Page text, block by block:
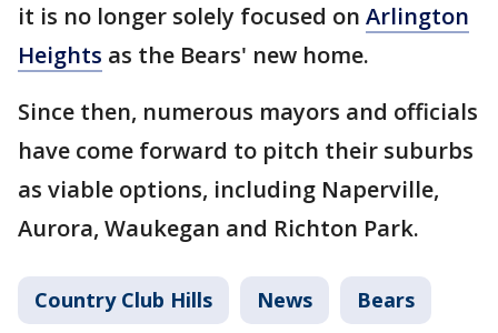
it is no longer solely focused on Arlington
Heights as the Bears' new home.
Since then, numerous mayors and officials
have come forward to pitch their suburbs
as viable options, including Naperville,
Aurora, Waukegan and Richton Park.
Country Club Hills News Bears